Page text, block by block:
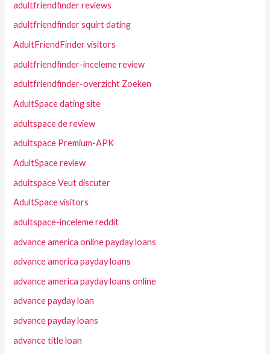
adultfriendfinder reviews
adultfriendfinder squirt dating
AdultFriendFinder visitors
adultfriendfinder-inceleme review
adultfriendfinder-overzicht Zoeken
AdultSpace dating site
adultspace de review
adultspace Premium-APK
AdultSpace review
adultspace Veut discuter
AdultSpace visitors
adultspace-inceleme reddit
advance america online payday loans
advance america payday loans
advance america payday loans online
advance payday loan
advance payday loans
advance title loan